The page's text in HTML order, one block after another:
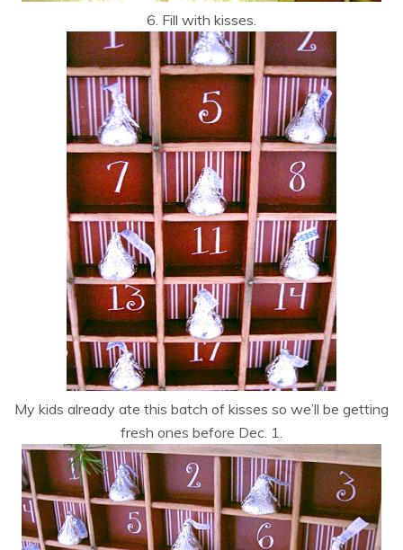
6. Fill with kisses.
My kids already ate this batch of kisses so we’ll be getting
fresh ones before Dec. 1.